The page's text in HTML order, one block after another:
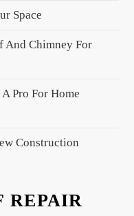
Space
And Chimney For
Pro For Home
Construction
REPAIR